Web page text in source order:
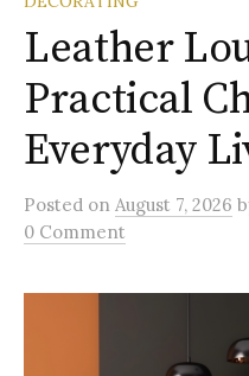
Leather
Practical
Everyday
Posted on August 7, 2026
0 Comment